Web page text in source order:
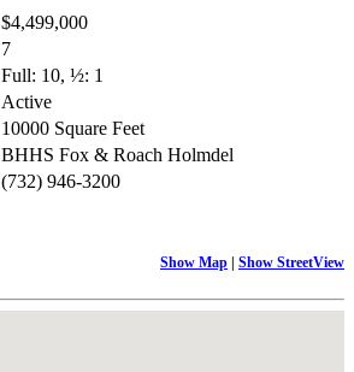
$4,499,000
7
Full: 10, ½: 1
Active
10000 Square Feet
BHHS Fox & Roach Holmdel
(732) 946-3200
Show Map | Show StreetView